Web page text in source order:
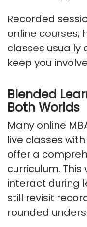
Recorded
online courses;
classes usually
keep you
Blended
Both Worlds
Many online
live classes
offer a
curriculum.
interact during
still revisit
rounded